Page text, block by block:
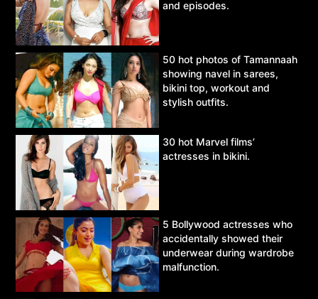
and episodes.
50 hot photos of Tamannaah
showing navel in sarees,
bikini top, workout and
stylish outfits.
30 hot Marvel films’
actresses in bikini.
5 Bollywood actresses who
accidentally showed their
underwear during wardrobe
malfunction.